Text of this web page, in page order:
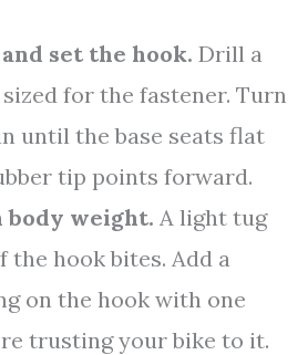
set the hook. Drill a
for the fastener. Turn
until the base seats flat
tip points forward.
body weight. A light tug
the hook bites. Add a
on the hook with one
trusting your bike to it.